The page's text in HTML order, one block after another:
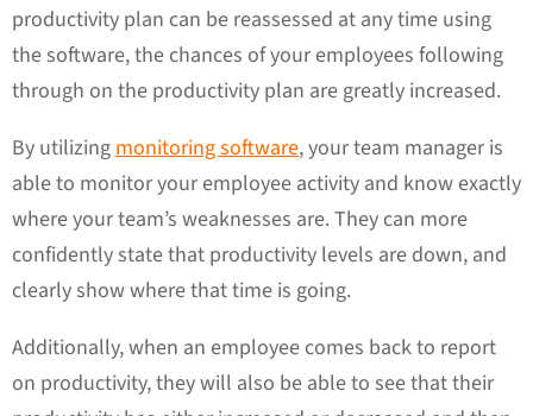
productivity plan can be reassessed at any time using
the software, the chances of your employees following
through on the productivity plan are greatly increased.
By utilizingmonitoring software, your team manager is
able to monitor your employee activity and know exactly
where your team’s weaknesses are. They can more
confidently state that productivity levels are down, and
clearly show where that time is going.
Additionally, when an employee comes back to report
on productivity, they will also be able to see that their